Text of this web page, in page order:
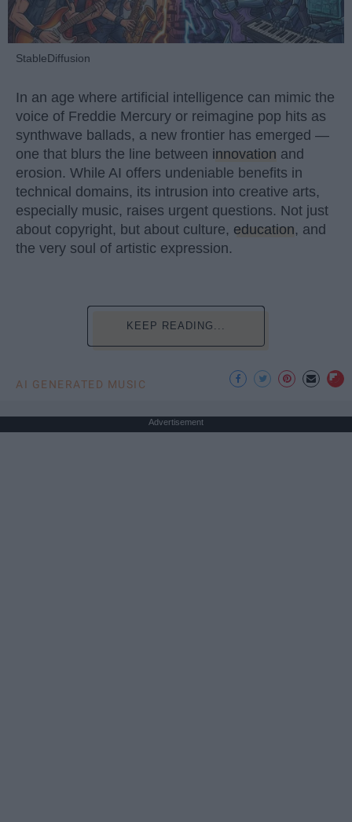
StableDiffusion
In an age where artificial intelligence can mimic the
voice of Freddie Mercury or reimagine pop hits as
synthwave ballads, a new frontier has emerged —
one that blurs the line between innovation and
erosion. While AI offers undeniable benefits in
technical domains, its intrusion into creative arts,
especially music, raises urgent questions. Not just
about copyright, but about culture, education, and
the very soul of artistic expression.
KEEP READING...
AI GENERATED MUSIC
Advertisement